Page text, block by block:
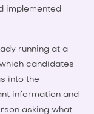
implemented
running at a
candidates
into the
information and
asking what